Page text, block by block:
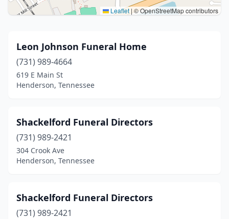
Leaflet |© OpenStreetMap contributors
Leon Johnson Funeral Home
(731) 989-4664
619 E Main St
Henderson, Tennessee
Shackelford Funeral Directors
(731) 989-2421
304 Crook Ave
Henderson, Tennessee
Shackelford Funeral Directors
(731) 989-2421